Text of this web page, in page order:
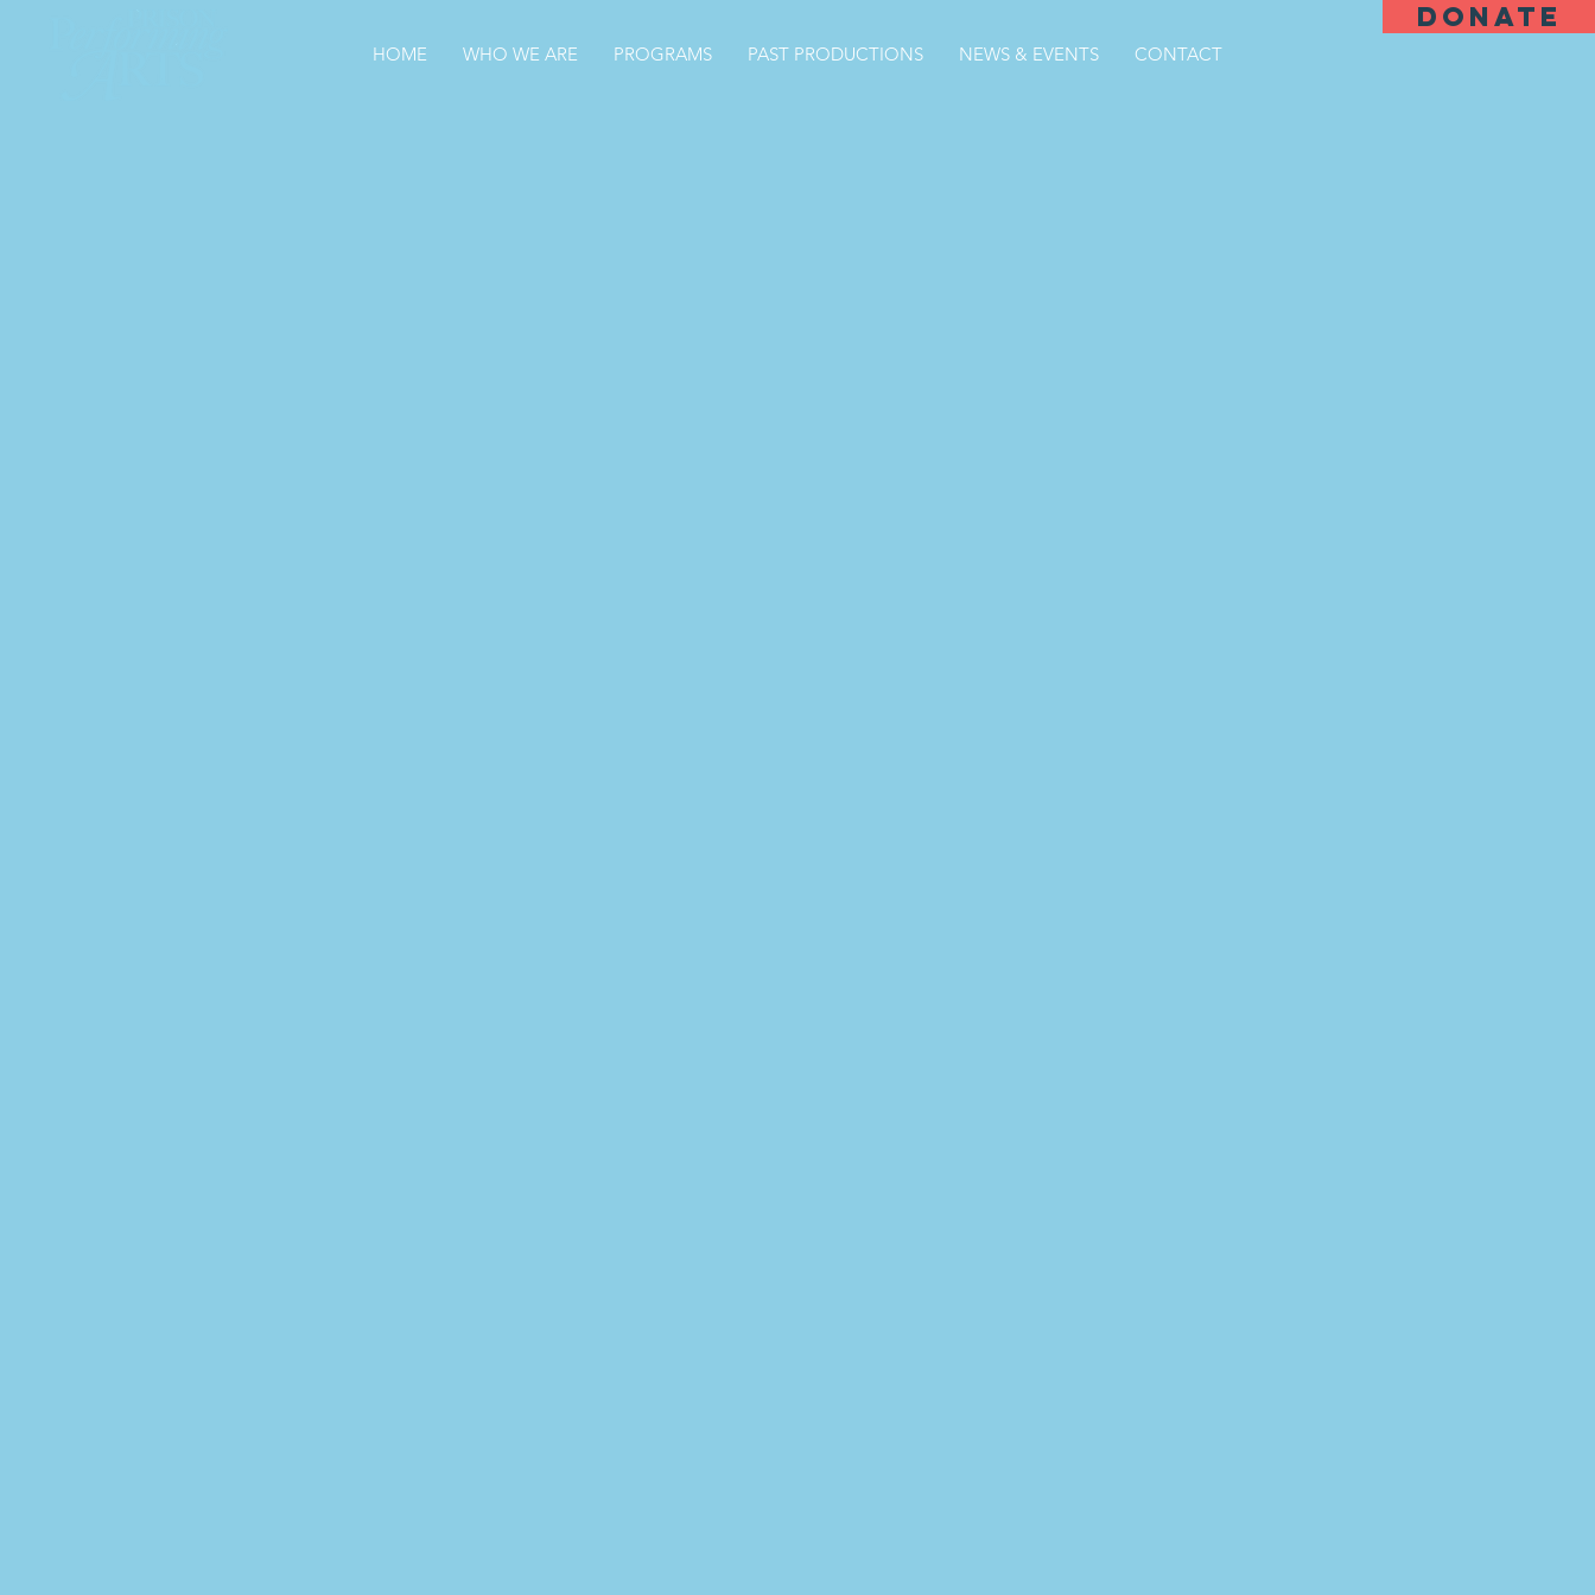
DONATE
HOME WHO WE ARE PROGRAMS PAST PRODUCTIONS NEWS & EVENTS CONTACT